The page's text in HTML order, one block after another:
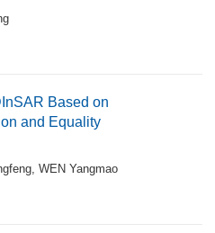
Based on
and Equality
, WEN Yangmao